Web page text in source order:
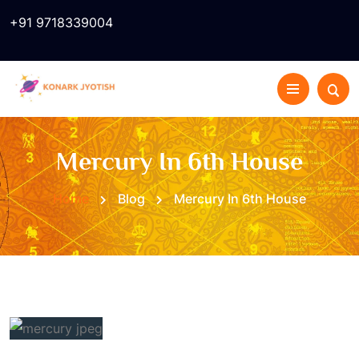
+91 9718339004
Mercury In 6th House
Home Blog Mercury In 6th House